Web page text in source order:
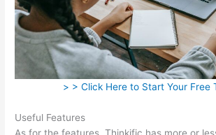
> > Click Here to Start Your Free
Useful Features